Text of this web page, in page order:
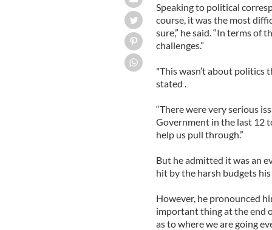
Speaking to political
course, it was the most
sure,” he said. “In terms of
challenges.”
"This wasn’t about politics
stated .
“There were very serious
Government in the last 12
help us pull through.”
But he admitted it was an
hit by the harsh budgets
However, he pronounced
important thing at the end
as to where we are going